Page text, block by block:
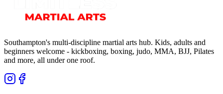
Southampton's multi-discipline martial arts hub. Kids, adults and
beginners welcome - kickboxing, boxing, judo, MMA, BJJ, Pilates
and more, all under one roof.